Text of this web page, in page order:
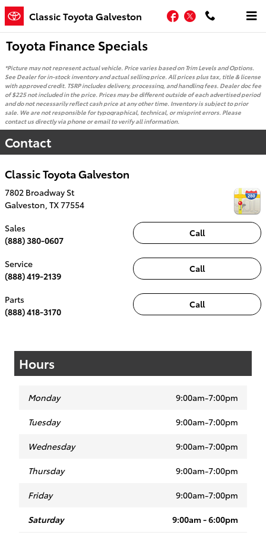
Skip to main content
Classic Toyota Galveston Facebook
Twitter
Toyota Finance Specials
*Picture may not represent actual vehicle. Price varies based on Trim Levels and Options.
See Dealer for in-stock inventory and actual selling price. All prices plus tax, title & license
with approved credit. TSRP includes delivery, processing, and handling fees. Dealer doc fee
of $225 not included in the price. Prices may be different outside of each advertised period
and do not necessarily reflect cash price at any other time. Inventory is subject to prior
sale. We are not responsible for typographical, technical, or misprint errors. Please
contact us directly via phone or email to verify all information.
Contact
Classic Toyota Galveston
7802 Broadway St
Galveston TX77554
Call
Sales
(888) 380-0607
Call
Service
(888) 419-2139
Call
Parts
(888) 418-3170
Hours
Monday 9:00am-7:00pm
Tuesday 9:00am-7:00pm
Wednesday 9:00am-7:00pm
Thursday 9:00am-7:00pm
Friday 9:00am-7:00pm
Saturday 9:00am - 6:00pm